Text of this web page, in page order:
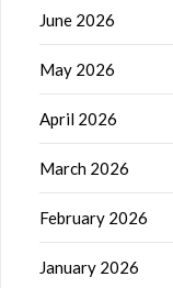
June 2026
May 2026
April 2026
March 2026
February 2026
January 2026